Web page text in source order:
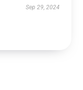
Sep 29, 2024